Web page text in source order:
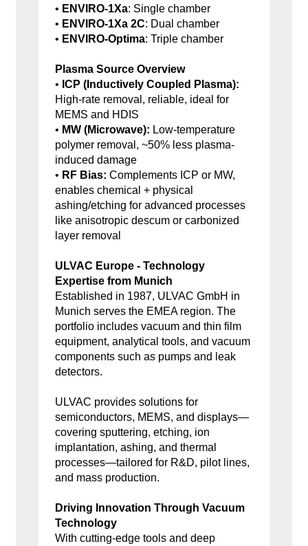
• ENVIRO-1Xa: Single chamber
• ENVIRO-1Xa 2C: Dual chamber
• ENVIRO-Optima: Triple chamber
Plasma Source Overview
• ICP (Inductively Coupled Plasma):
High-rate removal, reliable, ideal for
MEMS and HDIS
• MW (Microwave): Low-temperature
polymer removal, ~50% less plasma-
induced damage
• RF Bias: Complements ICP or MW,
enables chemical + physical
ashing/etching for advanced processes
like anisotropic descum or carbonized
layer removal
ULVAC Europe - Technology
Expertise from Munich
Established in 1987, ULVAC GmbH in
Munich serves the EMEA region. The
portfolio includes vacuum and thin film
equipment, analytical tools, and vacuum
components such as pumps and leak
detectors.
ULVAC provides solutions for
semiconductors, MEMS, and displays—
covering sputtering, etching, ion
implantation, ashing, and thermal
processes—tailored for R&D, pilot lines,
and mass production.
Driving Innovation Through Vacuum
Technology
With cutting-edge tools and deep